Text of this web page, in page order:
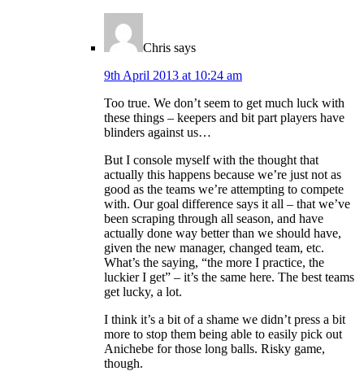
Chris says
9th April 2013 at 10:24 am
Too true. We don’t seem to get much luck with
these things – keepers and bit part players have
blinders against us…
But I console myself with the thought that
actually this happens because we’re just not as
good as the teams we’re attempting to compete
with. Our goal difference says it all – that we’ve
been scraping through all season, and have
actually done way better than we should have,
given the new manager, changed team, etc.
What’s the saying, “the more I practice, the
luckier I get” – it’s the same here. The best teams
get lucky, a lot.
I think it’s a bit of a shame we didn’t press a bit
more to stop them being able to easily pick out
Anichebe for those long balls. Risky game,
though.